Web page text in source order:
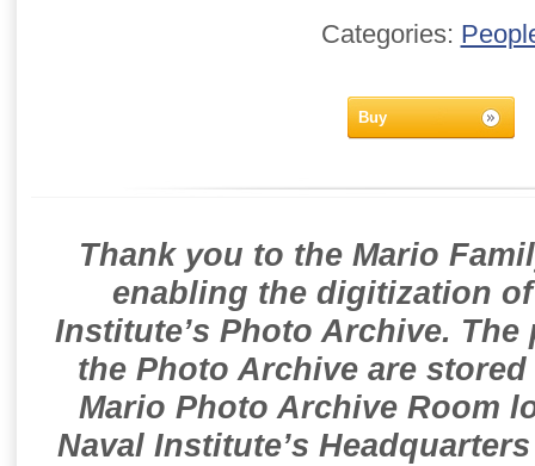
Categories:
Buy
Thank you to the Mario
enabling the digitization
Institute’s Photo Archive.
the Photo Archive are
Mario Photo Archive Room
Naval Institute’s